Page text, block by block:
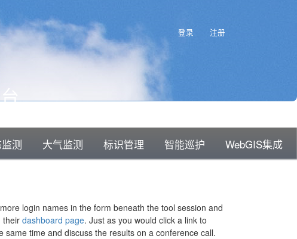
登录 注册
测 大气监测 标识管理 智能巡护
WebGIS集成
login names in the form beneath the tool session and
theirdashboard page. Just as you would click a link to
time and discuss the results on a conference call.